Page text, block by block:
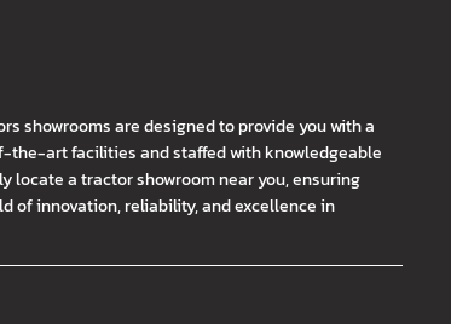
showrooms are designed to provide you with a
the-art facilities and staffed with knowledgeable
locate a tractor showroom near you, ensuring
of innovation, reliability, and excellence in